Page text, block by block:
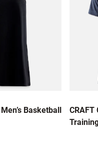
Basketball
CRAFT